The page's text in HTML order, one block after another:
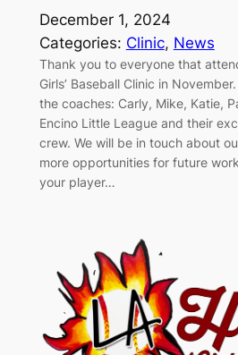
December 1, 2024
Categories: Clinic, News
Thank you to everyone that
Girls’ Baseball Clinic in
the coaches: Carly, Mike, Katie,
Encino Little League and their
crew. We will be in touch about
more opportunities for future
your player…